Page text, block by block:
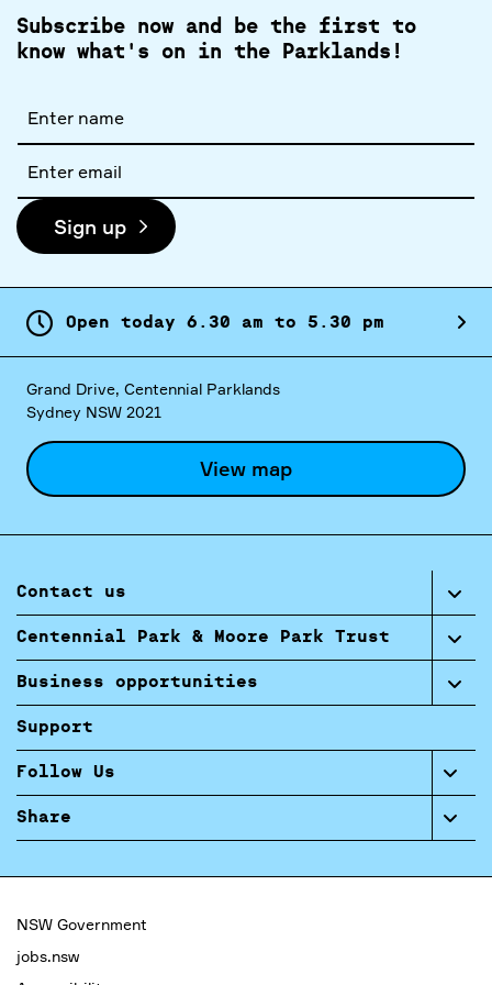
Subscribe now and be the first to
know what's on in the Parklands!
name
address
Sign up
Open today 6. 30 am to 5. 30 pm
Grand Drive, Centennial Parklands
Sydney NSW 2021
View map
Contact us
Centennial Park & Moore Park Trust
Business opportunities
Support
Follow Us
Share
NSW Government
jobs.nsw